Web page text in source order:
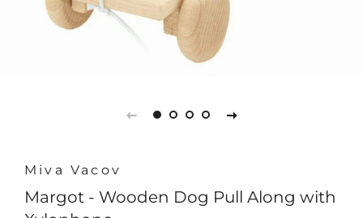
Miva Vacov
Margot - Wooden Dog Pull Along with